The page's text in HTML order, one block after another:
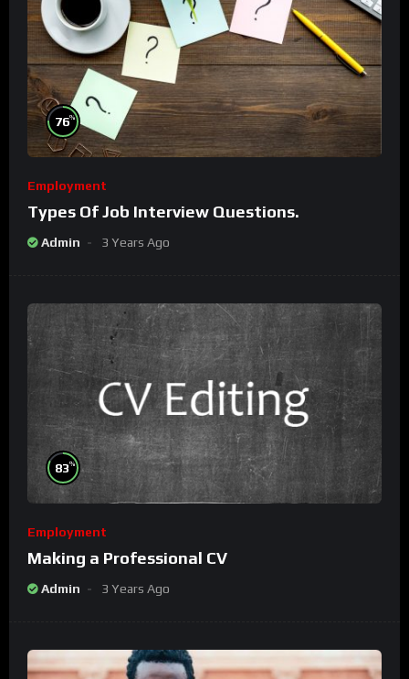
76%
Employment
Types Of Job Interview Questions.
Admin 3 Years Ago
83%
Employment
Making a Professional CV
Admin 3 Years Ago